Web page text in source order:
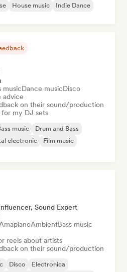
House music Indie Dance
musicDance musicDisco
advice
on their sound/production
for my DJ sets
music
Drum and Bass
electronic
Film music
Sound Expert
AmbientBass music
reels about artists
on their sound/production
Disco
Electronica